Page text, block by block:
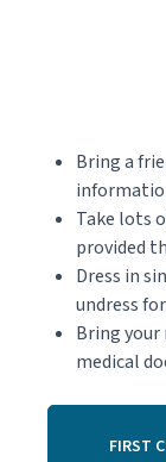
Bring a
Take lots
provided
Dress in
undress
Bring your
medical
FIRST